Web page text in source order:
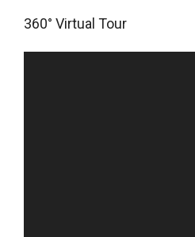
360° Virtual Tour